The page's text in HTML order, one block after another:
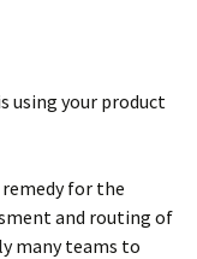
using your product
for the
and routing of
many teams to